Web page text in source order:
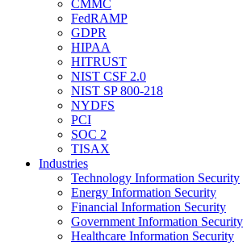
CMMC
FedRAMP
GDPR
HIPAA
HITRUST
NIST CSF 2.0
NIST SP 800-218
NYDFS
PCI
SOC 2
TISAX
Industries
Technology Information Security
Energy Information Security
Financial Information Security
Government Information Security
Healthcare Information Security